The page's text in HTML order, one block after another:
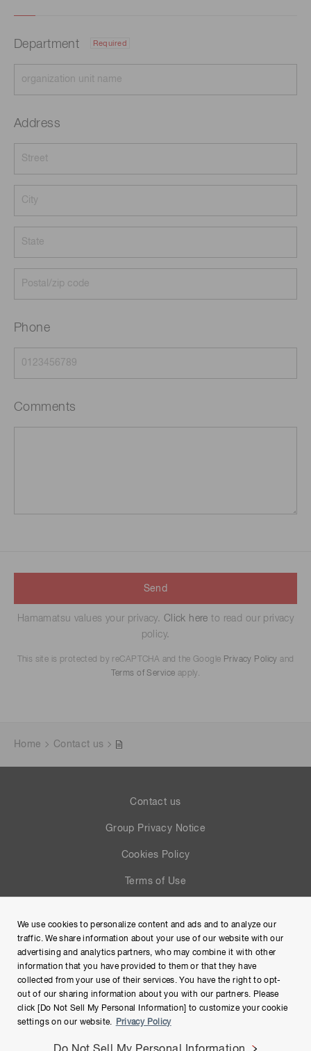
Department Required
Address
Phone
Comments
Send
Hamamatsu values your privacy. Click here to read our privacy
policy.
This site is protected by reCAPTCHA and the Google Privacy Policy and
Terms of Service apply.
Home Contact us
Contact us
Group Privacy Notice
Cookies Policy
Terms of Use
Site Map
We use cookies to personalize content and ads and to analyze our
traffic. We share information about your use of our website with our
advertising and analytics partners, who may combine it with other
information that you have provided to them or that they have
collected from your use of their services. You have the right to opt-
out of our sharing information about you with our partners. Please
click [Do Not Sell My Personal Information] to customize your cookie
settings on our website.
Privacy Policy